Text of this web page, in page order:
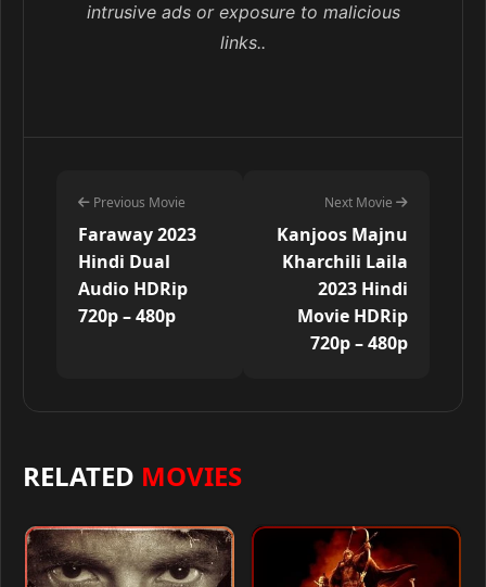
intrusive ads or exposure to malicious
links..
Previous Movie
Faraway 2023
Hindi Dual
Audio HDRip
720p – 480p
Next Movie
Kanjoos Majnu
Kharchili Laila
2023 Hindi
Movie HDRip
720p – 480p
RELATED MOVIES